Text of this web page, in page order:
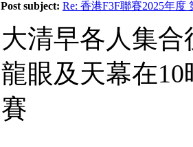
Post subject: Re: 香港F3F聯賽2025年度
大清早各人集
龍眼及天幕在
賽